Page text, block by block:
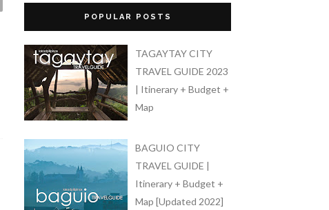
POPULAR POSTS
TAGAYTAY CITY
TRAVEL GUIDE 2023
| Itinerary + Budget +
Map
BAGUIO CITY
TRAVEL GUIDE |
Itinerary + Budget +
Map [Updated 2022]